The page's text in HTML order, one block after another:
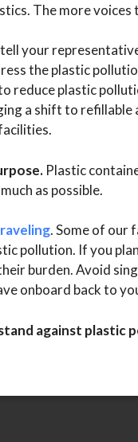
The more voices
tell your
the plastic
reduce plastic
a shift to
Plastic
as possible.
. Some of our
pollution. If you
burden. Avoid
onboard back to
against plastic